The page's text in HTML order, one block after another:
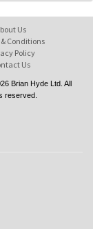
Us
Conditions
Policy
Us
Brian Hyde Ltd. All
reserved.